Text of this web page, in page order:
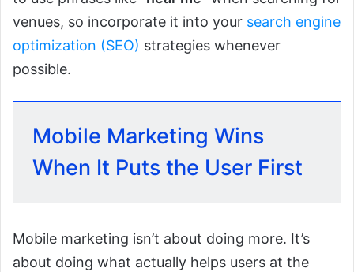
venues, so incorporate it into your search engine
optimization (SEO) strategies whenever
possible.
Mobile Marketing Wins
When It Puts the User First
Mobile marketing isn’t about doing more. It’s
about doing what actually helps users at the